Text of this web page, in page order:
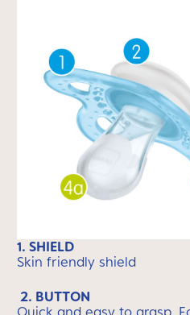
1. SHIELD
Skin friendly shield
2. BUTTON
Quick and easy to grasp.